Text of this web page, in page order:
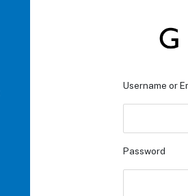
Username or
Password